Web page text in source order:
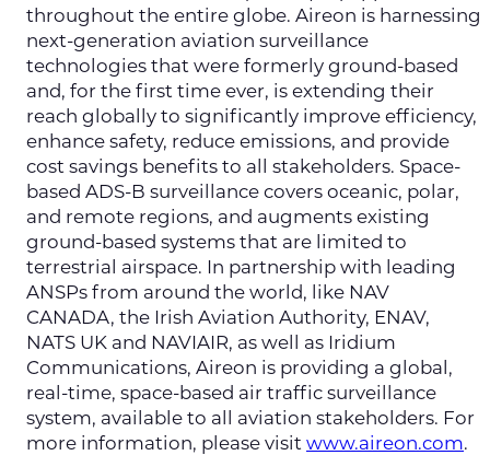
throughout the entire globe. Aireon is harnessing
next-generation aviation surveillance
technologies that were formerly ground-based
and, for the first time ever, is extending their
reach globally to significantly improve efficiency,
enhance safety, reduce emissions, and provide
cost savings benefits to all stakeholders. Space-
based ADS-B surveillance covers oceanic, polar,
and remote regions, and augments existing
ground-based systems that are limited to
terrestrial airspace. In partnership with leading
ANSPs from around the world, like NAV
CANADA, the Irish Aviation Authority, ENAV,
NATS UK and NAVIAIR, as well as Iridium
Communications, Aireon is providing a global,
real-time, space-based air traffic surveillance
system, available to all aviation stakeholders. For
more information, please visit www.aireon.com.